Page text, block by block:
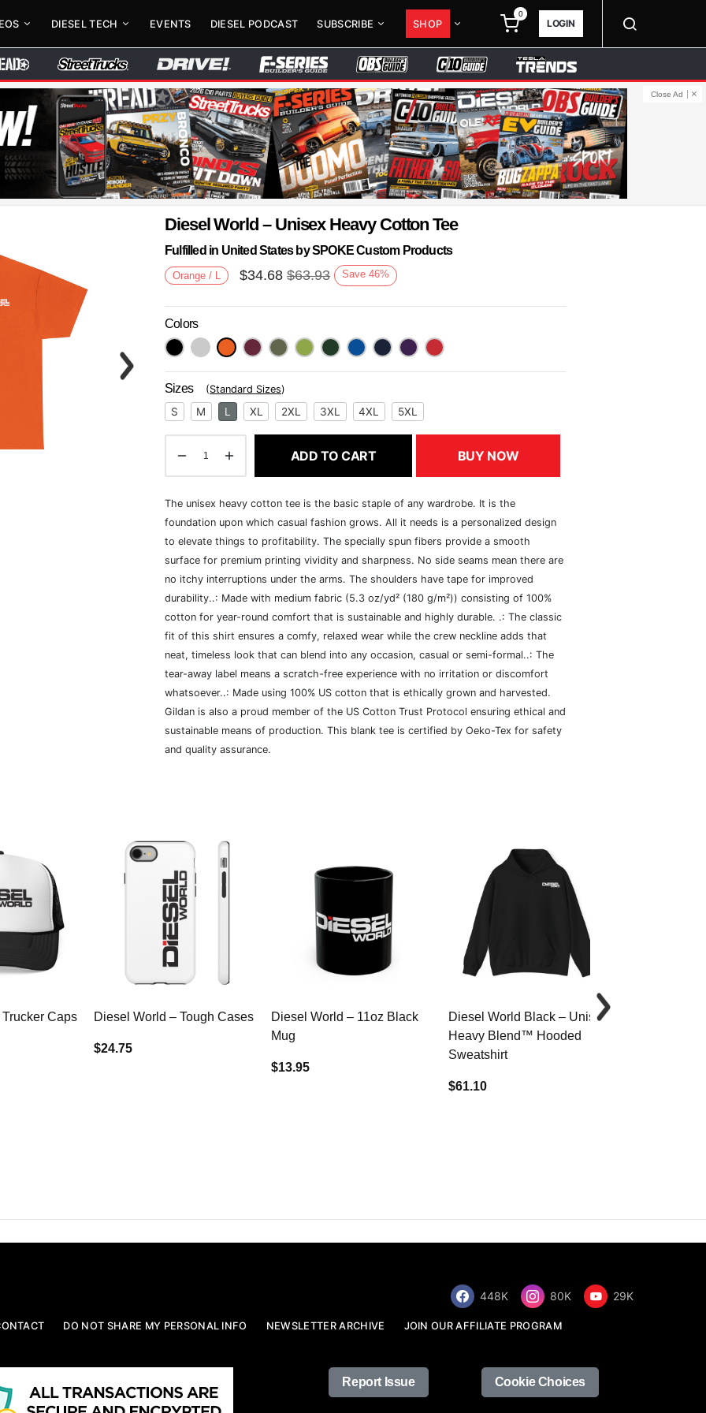
DIESEL TECH EVENTS DIESEL PODCAST SUBSCRIBE SHOP
0
LOGIN
Close Ad
Next
Diesel World – Unisex Heavy Cotton Tee
Fulfilled in United States by SPOKE Custom Products
Orange / L $34.68 $63.93 Save 46%
Colors
Sizes (Standard Sizes)
S M L XL 2XL 3XL 4XL 5XL
ADD TO CART BUY NOW
The unisex heavy cotton tee is the basic staple of any wardrobe. It is the
foundation upon which casual fashion grows. All it needs is a personalized design
to elevate things to profitability. The specially spun fibers provide a smooth
surface for premium printing vividity and sharpness. No side seams mean there are
no itchy interruptions under the arms. The shoulders have tape for improved
durability..: Made with medium fabric (5.3 oz/yd² (180 g/m²)) consisting of 100%
cotton for year-round comfort that is sustainable and highly durable. .: The classic
fit of this shirt ensures a comfy, relaxed wear while the crew neckline adds that
neat, timeless look that can blend into any occasion, casual or semi-formal..: The
tear-away label means a scratch-free experience with no irritation or discomfort
whatsoever..: Made using 100% US cotton that is ethically grown and harvested.
Gildan is also a proud member of the US Cotton Trust Protocol ensuring ethical and
sustainable means of production. This blank tee is certified by Oeko-Tex for safety
and quality assurance.
Caps Diesel World – Tough Cases
$24.75
Diesel World – 11oz Black
Mug
$13.95
Diesel World Black – Unisex
Heavy Blend™ Hooded
Sweatshirt
$61.10
448K 80K 29K
DO NOT SHARE MY PERSONAL INFO NEWSLETTER ARCHIVE JOIN OUR AFFILIATE PROGRAM
Report Issue Cookie Choices